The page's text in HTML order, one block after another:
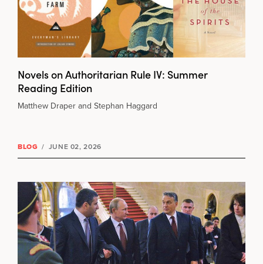
Novels on Authoritarian Rule IV: Summer
Reading Edition
Matthew Draper and Stephan Haggard
BLOG / JUNE 02, 2026